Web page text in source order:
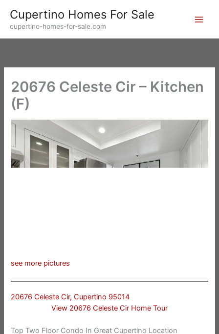
content
Cupertino Homes For Sale
cupertino-homes-for-sale.com
20676 Celeste Cir – Kitchen
(F)
see more pictures
20676 Celeste Cir, Cupertino 95014
View 20676 Celeste Cir Home Tour
Top Two Floor Condo In Great Cupertino Location